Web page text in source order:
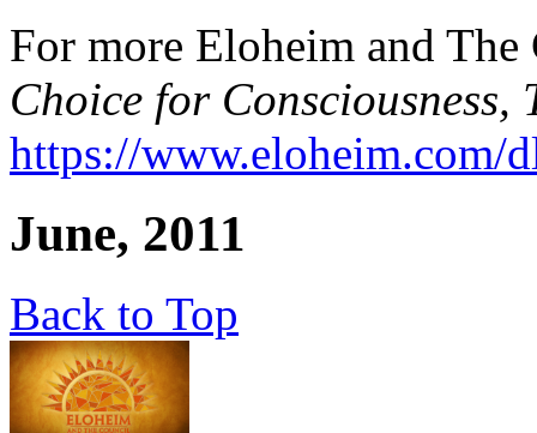
For more Eloheim and
Choice for
https://www.eloheim.com/
June, 2011
Back to Top